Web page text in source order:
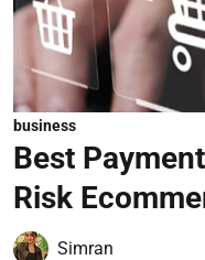
business
Best
Risk
Simran